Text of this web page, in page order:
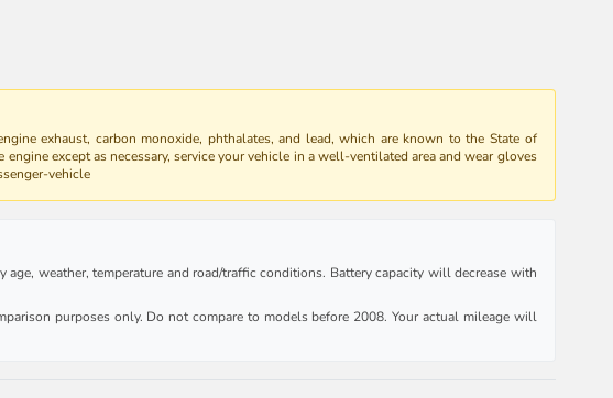
exhaust, carbon monoxide, phthalates, and lead, which are known to the State of
except as necessary, service your vehicle in a well-ventilated area and wear gloves
vehicle
weather, temperature and road/traffic conditions. Battery capacity will decrease with
purposes only. Do not compare to models before 2008. Your actual mileage will